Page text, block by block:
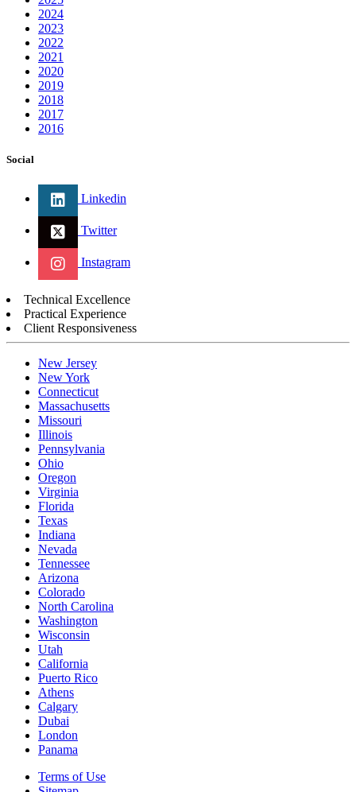
2024
2023
2022
2021
2020
2019
2018
2017
2016
Social
Linkedin
Twitter
Instagram
Technical Excellence
Practical Experience
Client Responsiveness
New Jersey
New York
Connecticut
Massachusetts
Missouri
Illinois
Pennsylvania
Ohio
Oregon
Virginia
Florida
Texas
Indiana
Nevada
Tennessee
Arizona
Colorado
North Carolina
Washington
Wisconsin
Utah
California
Puerto Rico
Athens
Calgary
Dubai
London
Panama
Terms of Use